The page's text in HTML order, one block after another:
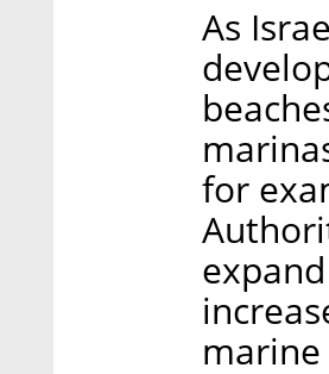
As
for